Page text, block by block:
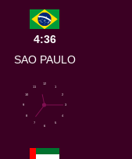
4:36
SAO PAULO
1
2
3
4
5
6
7
8
9
10
11
12